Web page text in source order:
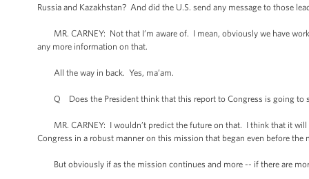
Russia and Kazakhstan? And did the U.S. send any message to those
MR. CARNEY: Not that I’m aware of. I mean, obviously we have
any more information on that.
All the way in back. Yes, ma’am.
Q Does the President think that this report to Congress is going to
MR. CARNEY: I wouldn’t predict the future on that. I think that it
Congress in a robust manner on this mission that began even before
But obviously if as the mission continues and more -- if there are